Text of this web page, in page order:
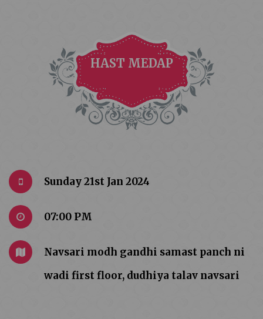
HAST MEDAP
Sunday 21st Jan 2024
07:00 PM
Navsari modh gandhi samast panch ni
wadi first floor, dudhiya talav navsari